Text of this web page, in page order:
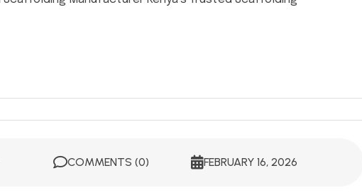
COMMENTS (0) FEBRUARY 16, 2026